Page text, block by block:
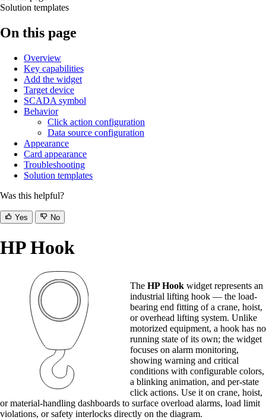
Solution templates
On this page
Overview
Key capabilities
Add the widget
Target device
SCADA symbol
Behavior
Click action configuration
Data source configuration
Appearance
Card appearance
Troubleshooting
Solution templates
Was this helpful?
Yes No
HP Hook
The HP Hook widget represents an
industrial lifting hook — the load-
bearing end fitting of a crane, hoist,
or overhead lifting system. Unlike
motorized equipment, a hook has no
running state of its own; the widget
focuses on alarm monitoring,
showing warning and critical
conditions with configurable colors,
a blinking animation, and per-state
click actions. Use it on crane, hoist,
or material-handling dashboards to surface overload alarms, load limit
violations, or safety interlocks directly on the diagram.